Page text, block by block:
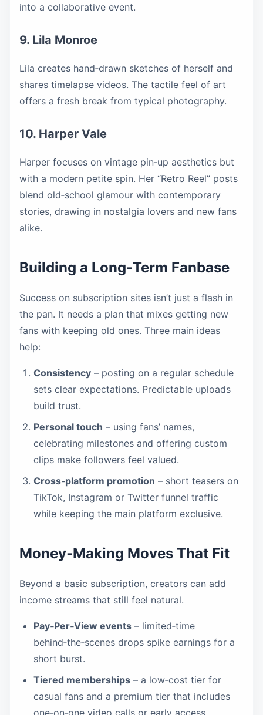
into a collaborative event.
9. Lila Monroe
Lila creates hand‑drawn sketches of herself and
shares timelapse videos. The tactile feel of art
offers a fresh break from typical photography.
10. Harper Vale
Harper focuses on vintage pin‑up aesthetics but
with a modern petite spin. Her “Retro Reel” posts
blend old‑school glamour with contemporary
stories, drawing in nostalgia lovers and new fans
alike.
Building a Long‑Term Fanbase
Success on subscription sites isn’t just a flash in
the pan. It needs a plan that mixes getting new
fans with keeping old ones. Three main ideas
help:
Consistency – posting on a regular schedule
sets clear expectations. Predictable uploads
build trust.
Personal touch – using fans’ names,
celebrating milestones and offering custom
clips make followers feel valued.
Cross‑platform promotion – short teasers on
TikTok, Instagram or Twitter funnel traffic
while keeping the main platform exclusive.
Money‑Making Moves That Fit
Beyond a basic subscription, creators can add
income streams that still feel natural.
Pay‑Per‑View events – limited‑time
behind‑the‑scenes drops spike earnings for a
short burst.
Tiered memberships – a low‑cost tier for
casual fans and a premium tier that includes
one‑on‑one video calls or early access.